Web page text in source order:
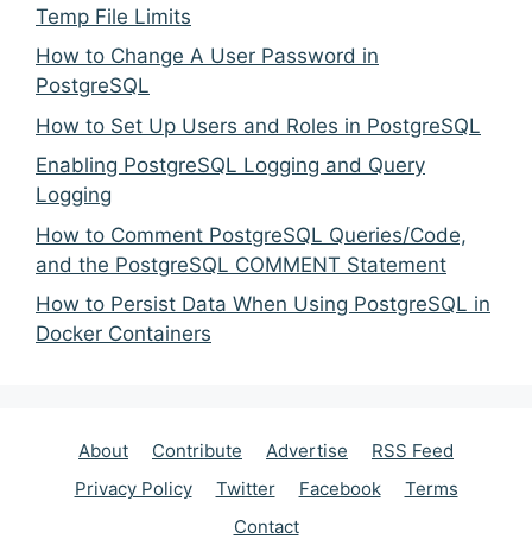
Temp File Limits
How to Change A User Password in
PostgreSQL
How to Set Up Users and Roles in PostgreSQL
Enabling PostgreSQL Logging and Query
Logging
How to Comment PostgreSQL Queries/Code,
and the PostgreSQL COMMENT Statement
How to Persist Data When Using PostgreSQL in
Docker Containers
About Contribute Advertise
RSS Feed
Privacy Policy
Twitter Facebook
Terms
Contact